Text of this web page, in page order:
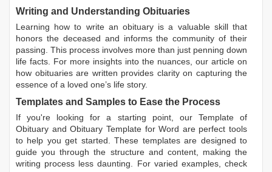
Writing and Understanding Obituaries
Learning how to write an obituary is a valuable skill that
honors the deceased and informs the community of their
passing. This process involves more than just penning down
life facts. For more insights into the nuances, our article on
how obituaries are written provides clarity on capturing the
essence of a loved one’s life story.
Templates and Samples to Ease the Process
If you're looking for a starting point, our Template of
Obituary andObituary Template for Word are perfect tools
to help you get started. These templates are designed to
guide you through the structure and content, making the
writing process less daunting. For varied examples, check